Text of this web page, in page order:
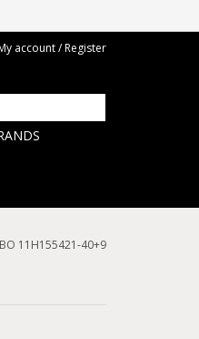
account / Register
11H155421-40+9